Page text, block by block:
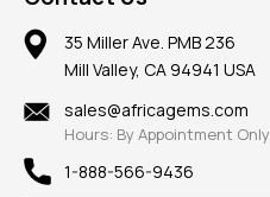
Earrings
Mountings
Findings
New
View All
Reviews
Member AGTA
100% Satisfaction Guarantee
Privacy Policy
Our Return Policy
Our Guarantee
35 Miller Ave. PMB 236
Mill Valley, CA 94941 USA
sales@africagems.com
Hours: By Appointment Only
1-888-566-9436